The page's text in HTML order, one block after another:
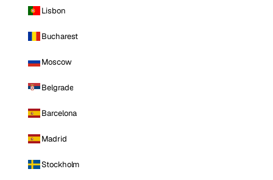
Lisbon
Bucharest
Moscow
Belgrade
Barcelona
Madrid
Stockholm